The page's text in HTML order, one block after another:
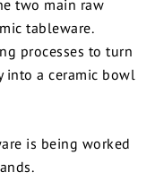
two main raw
tableware.
processes to turn
into a ceramic bowl
is being worked